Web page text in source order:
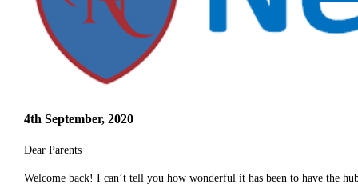
4th September, 2020
Dear Parents
Welcome back! I can’t tell you how wonderful it has been to have the